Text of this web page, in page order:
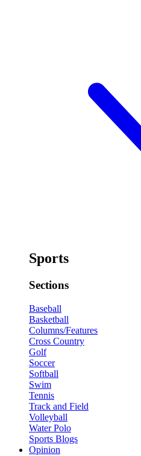
Sports
Sections
Baseball
Basketball
Columns/Features
Cross Country
Golf
Soccer
Softball
Swim
Tennis
Track and Field
Volleyball
Water Polo
Sports Blogs
Opinion